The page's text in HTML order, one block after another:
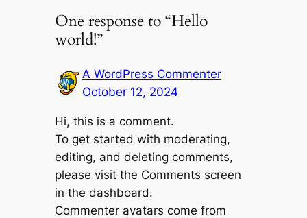
One response to “Hello
world!”
A WordPress Commenter
October 12, 2024
Hi, this is a comment.
To get started with moderating,
editing, and deleting comments,
please visit the Comments screen
in the dashboard.
Commenter avatars come from